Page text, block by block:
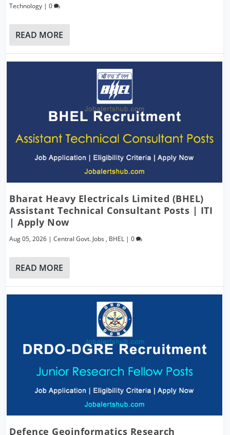
Technology |0
READ MORE
Bharat Heavy Electricals Limited (BHEL)
Assistant Technical Consultant Posts | ITI
| Apply Now
Aug 05, 2026 |Central Govt. Jobs , BHEL |0
READ MORE
Defence Geoinformatics Research